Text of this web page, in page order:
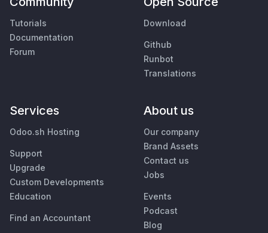
Tutorials
Documentation
Forum
Download
Github
Runbot
Translations
Services
Odoo.sh Hosting
Support
Upgrade
Custom Developments
Education
Find an Accountant
About us
Our company
Brand Assets
Contact us
Jobs
Events
Podcast
Blog